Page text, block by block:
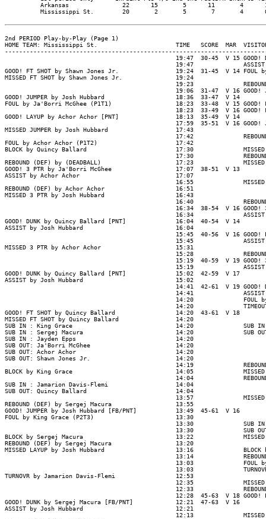
Arkansas               22      15       5      11       4
Mississippi St.        20       2       5       7       4